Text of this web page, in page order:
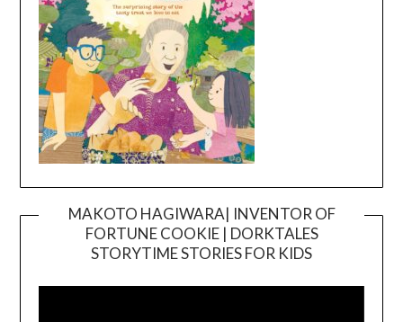
MAKOTO HAGIWARA| INVENTOR OF
FORTUNE COOKIE | DORKTALES
STORYTIME STORIES FOR KIDS